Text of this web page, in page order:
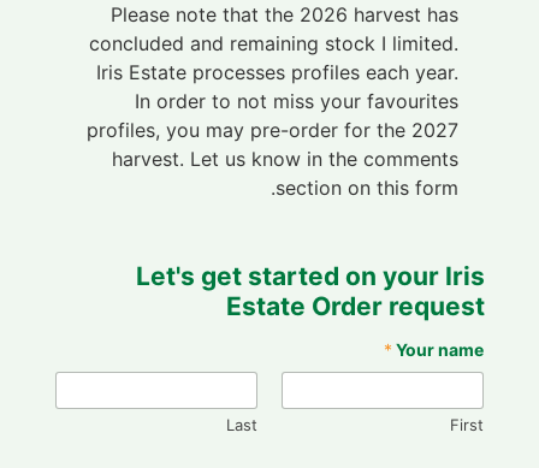
Please note that the 2026 harvest has
concluded and remaining stock I limited.
Iris Estate processes profiles each year.
In order to not miss your favourites
profiles, you may pre-order for the 2027
harvest. Let us know in the comments
section on this form.
Let's get started on your Iris
Estate Order request
Your name
*
First
Last